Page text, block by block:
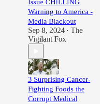
Issue CHILLING
Warning to America -
Media Blackout
Sep 8, 2024 • The
Vigilant Fox
3 Surprising Cancer-
Fighting Foods the
Corrupt Medical